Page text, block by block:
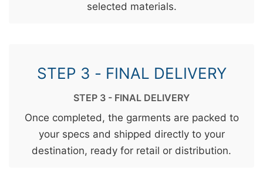
selected materials.
STEP 3 - FINAL DELIVERY
STEP 3 - FINAL DELIVERY
Once completed, the garments are packed to
your specs and shipped directly to your
destination, ready for retail or distribution.